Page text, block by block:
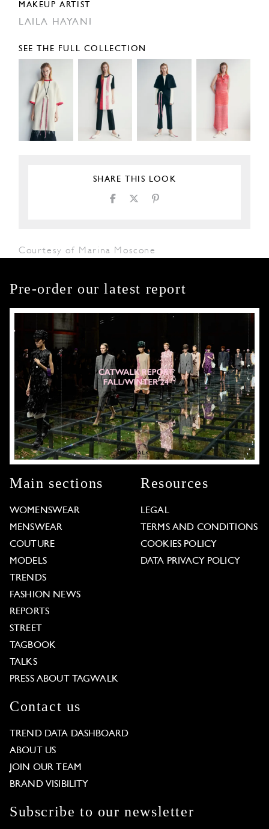
MAKEUP ARTIST
LAILA HAYANI
SEE THE FULL COLLECTION
SHARE THIS LOOK
Courtesy of Marina Moscone
Pre-order our latest report
Main sections
WOMENSWEAR
MENSWEAR
COUTURE
MODELS
TRENDS
FASHION NEWS
REPORTS
STREET
TAGBOOK
TALKS
PRESS ABOUT TAGWALK
Resources
LEGAL
TERMS AND CONDITIONS
COOKIES POLICY
DATA PRIVACY POLICY
Contact us
TREND DATA DASHBOARD
ABOUT US
JOIN OUR TEAM
BRAND VISIBILITY
Subscribe to our newsletter